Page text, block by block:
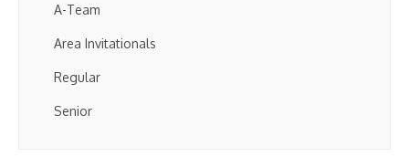
A-Team
Area Invitationals
Regular
Senior